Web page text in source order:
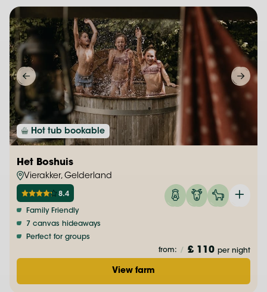
Hot tub bookable
Het Boshuis
Vierakker, Gelderland
8.4
Family Friendly
7 canvas hideaways
Perfect for groups
from: / £ 110 per night
View farm